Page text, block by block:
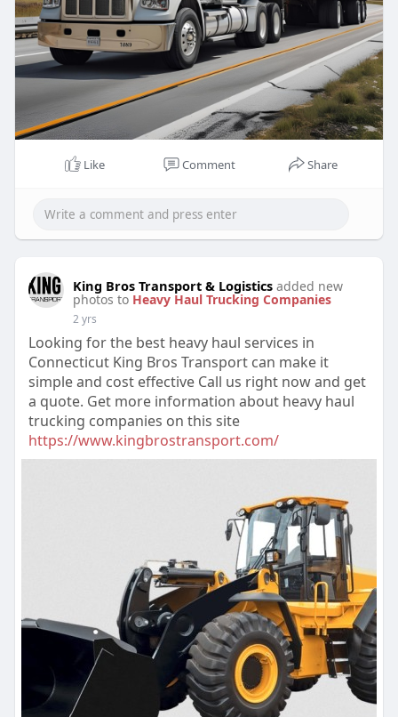
Like Comment Share
King Bros Transport & Logistics added new
photos to Heavy Haul Trucking Companies
2 yrs
Looking for the best heavy haul services in
Connecticut King Bros Transport can make it
simple and cost effective Call us right now and get
a quote. Get more information about heavy haul
trucking companies on this site
https://www.kingbrostransport.com/